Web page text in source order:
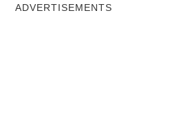
ADVERTISEMENTS